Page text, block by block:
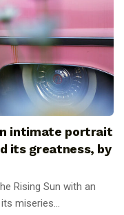
intimate portrait
its greatness, by
Rising Sun with an
miseries...